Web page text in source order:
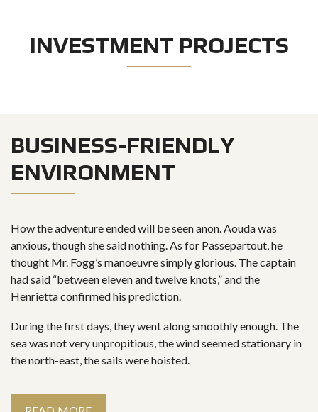
INVESTMENT PROJECTS
BUSINESS-FRIENDLY
ENVIRONMENT
How the adventure ended will be seen anon. Aouda was
anxious, though she said nothing. As for Passepartout, he
thought Mr. Fogg’s manoeuvre simply glorious. The captain
had said “between eleven and twelve knots,” and the
Henrietta confirmed his prediction.
During the first days, they went along smoothly enough. The
sea was not very unpropitious, the wind seemed stationary in
the north-east, the sails were hoisted.